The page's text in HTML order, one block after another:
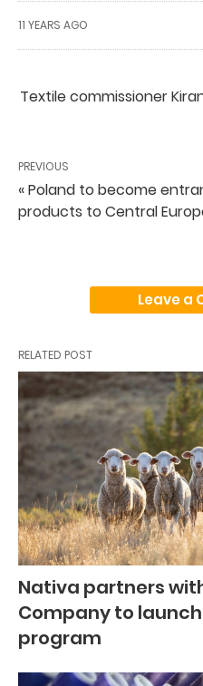
11 YEARS AGO
Textile commissioner
PREVIOUS
« Poland to become
products to Central
Leave a
RELATED POST
Nativa partners
Company to
program